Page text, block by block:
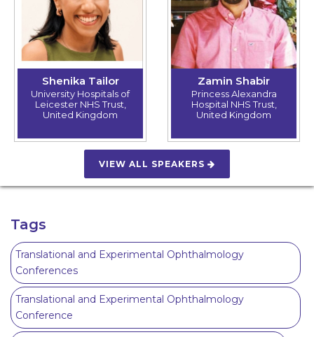
Shenika Tailor
University Hospitals of
Leicester NHS Trust,
United Kingdom
Zamin Shabir
Princess Alexandra
Hospital NHS Trust,
United Kingdom
VIEW ALL SPEAKERS
Tags
Translational and Experimental Ophthalmology
Conferences
Translational and Experimental Ophthalmology
Conference